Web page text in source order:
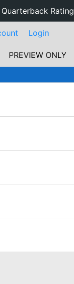
Quarterback Rating
Login
PREVIEW ONLY